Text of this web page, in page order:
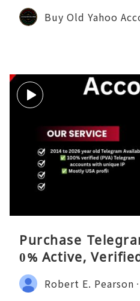
Buy Old Yahoo
Purchase
0% Active,
Robert E. Pearson